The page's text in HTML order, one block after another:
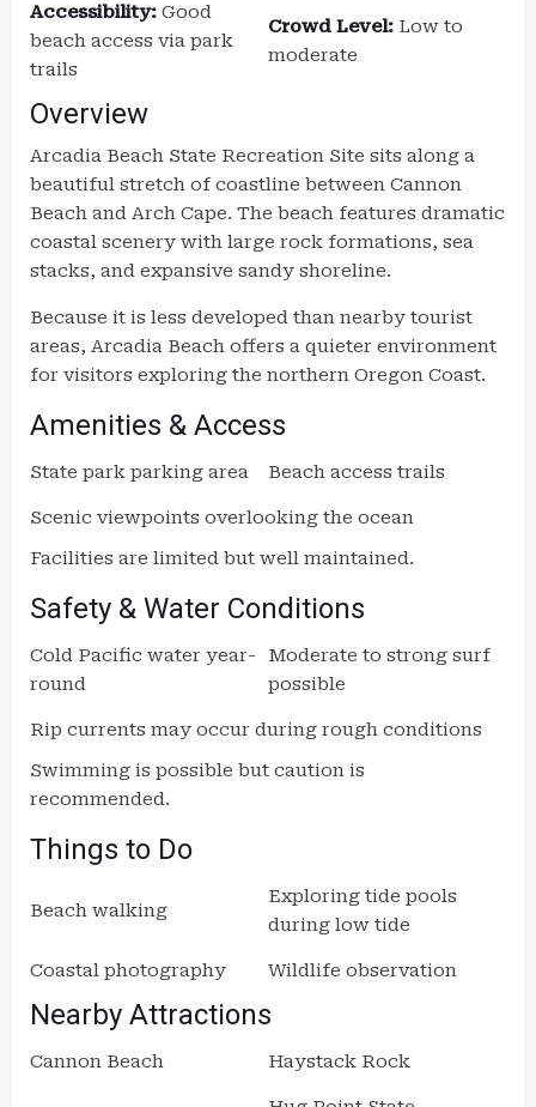
Accessibility: Good
beach access via park
trails
Crowd Level: Low to
moderate
Overview
Arcadia Beach State Recreation Site sits along a
beautiful stretch of coastline between Cannon
Beach and Arch Cape. The beach features dramatic
coastal scenery with large rock formations, sea
stacks, and expansive sandy shoreline.
Because it is less developed than nearby tourist
areas, Arcadia Beach offers a quieter environment
for visitors exploring the northern Oregon Coast.
Amenities & Access
State park parking area Beach access trails
Scenic viewpoints overlooking the ocean
Facilities are limited but well maintained.
Safety & Water Conditions
Cold Pacific water year-
round
Moderate to strong surf
possible
Rip currents may occur during rough conditions
Swimming is possible but caution is
recommended.
Things to Do
Beach walking
Exploring tide pools
during low tide
Coastal photography Wildlife observation
Nearby Attractions
Cannon Beach Haystack Rock